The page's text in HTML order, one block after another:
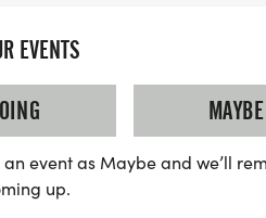
to a diverse race
from beginners to
the stunning scenery of
pavement, challenging
will wind their way past
making this event not only
EVENTS
MAYBE
event as Maybe and we’ll
up.